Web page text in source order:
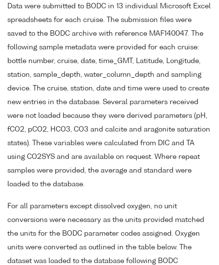
Data were submitted to BODC in 13 individual Microsoft Excel
spreadsheets for each cruise. The submission files were
saved to the BODC archive with reference MAF140047. The
following sample metadata were provided for each cruise:
bottle number, cruise, date, time_GMT, Latitude, Longitude,
station, sample_depth, water_column_depth and sampling
device. The cruise, station, date and time were used to create
new entries in the database. Several parameters received
were not loaded because they were derived parameters (pH,
fCO2, pCO2, HCO3, CO3 and calcite and aragonite saturation
states). These variables were calculated from DIC and TA
using CO2SYS and are available on request. Where repeat
samples were provided, the average and standard were
loaded to the database.
For all parameters except dissolved oxygen, no unit
conversions were necessary as the units provided matched
the units for the BODC parameter codes assigned. Oxygen
units were converted as outlined in the table below. The
dataset was loaded to the database following BODC